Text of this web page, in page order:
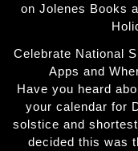
on Jolenes Books
Celebrate National
Apps and
Have you heard
your calendar for
solstice and
decided this was